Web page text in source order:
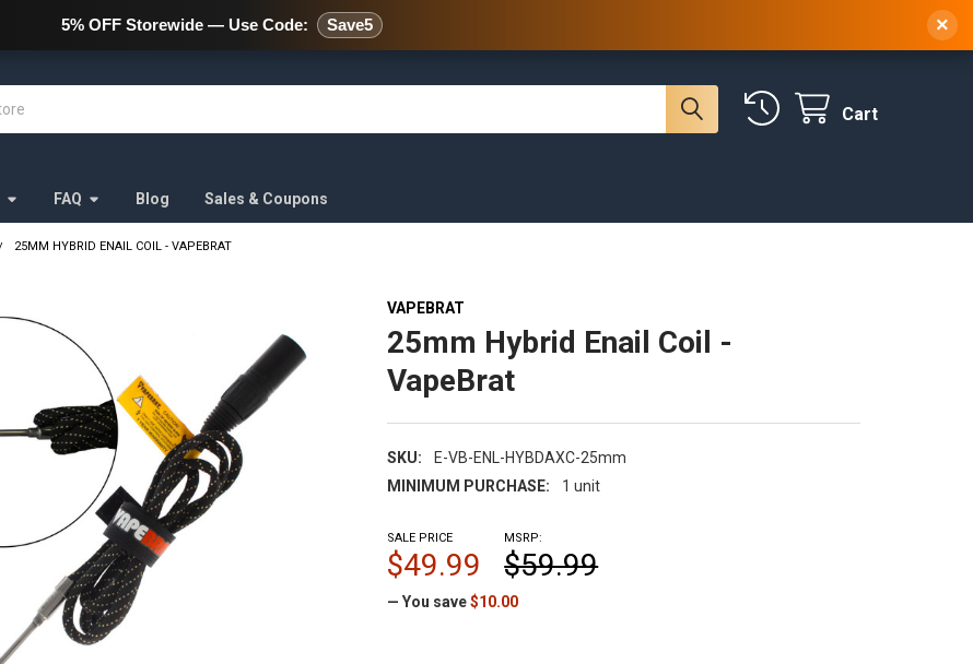
478 Wild Avenue Staten Island, NY, 10314
Cart
FAQ Blog Sales & Coupons
25MM HYBRID ENAIL COIL - VAPEBRAT
VAPEBRAT
25mm Hybrid Enail Coil -
VapeBrat
SKU:
E-VB-ENL-HYBDAXC-25mm
MINIMUM PURCHASE:
1 unit
MSRP:
$59.99
SALE PRICE
$49.99
— You save $10.00
5% OFF Storewide — Use Code: Save5 ×